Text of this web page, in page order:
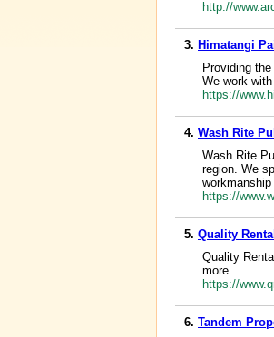
http://
3. Himatangi
Providing
We work
https://
4. Wash Rite
Wash Rite
region. We
https://
5. Quality
Quality
more.
https://
6. Tandem